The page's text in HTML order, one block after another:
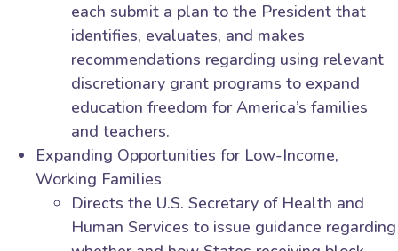
each submit a plan to the President that
identifies, evaluates, and makes
recommendations regarding using relevant
discretionary grant programs to expand
education freedom for America’s families
and teachers.
Expanding Opportunities for Low-Income,
Working Families
Directs the U.S. Secretary of Health and
Human Services to issue guidance regarding